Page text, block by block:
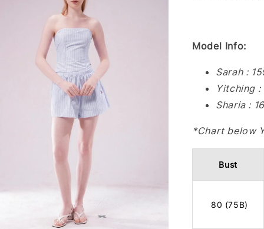
Model Info:
Sarah :
Yitching :
Sharia :
*Chart below
Bust
80 (75B)